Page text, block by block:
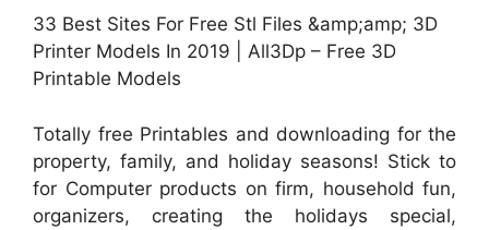
33 Best Sites For Free Stl Files &amp;amp; 3D
Printer Models In 2019 | All3Dp – Free 3D
Printable Models
Totally free Printables and downloading for the
property, family, and holiday seasons! Stick to
for Computer products on firm, household fun,
organizers, creating the holidays special,